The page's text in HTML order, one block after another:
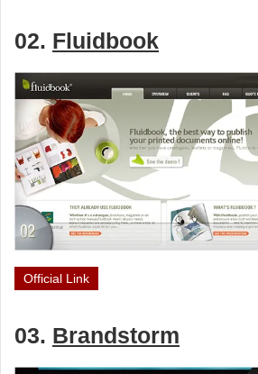
02. Fluidbook
Official Link
03. Brandstorm